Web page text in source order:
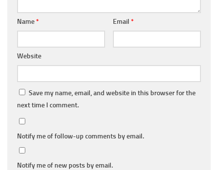
Name* Email *
Website
Save my name, email, and website in this browser for the
next time I comment.
Notify me of follow-up comments by email.
Notify me of new posts by email.